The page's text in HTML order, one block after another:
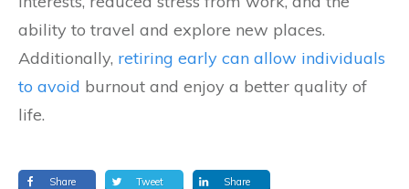
ability to travel and explore new places.
Additionally, retiring early can allow individuals
to avoid burnout and enjoy a better quality of
life.
Share Tweet Share